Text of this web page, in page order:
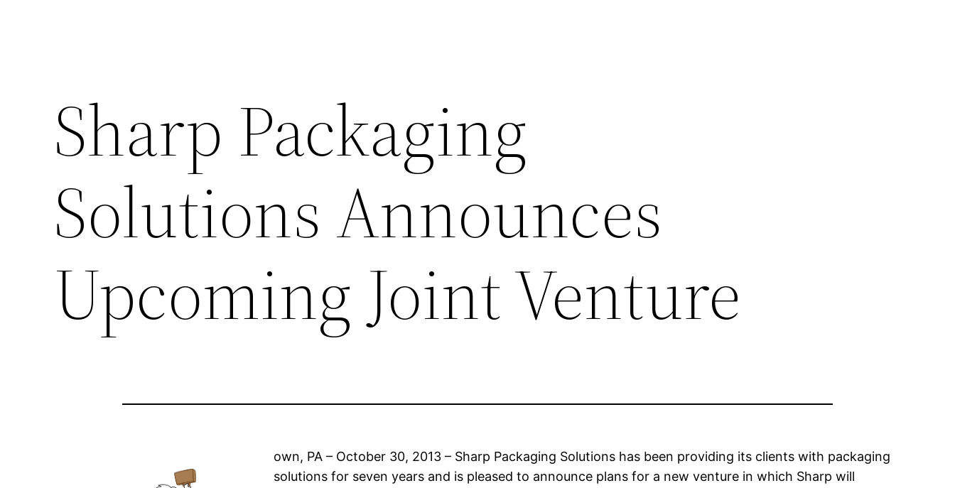
Sharp Packaging
Solutions Announces
Upcoming Joint Venture
own, PA – October 30, 2013 – Sharp Packaging Solutions has been providing its clients with packaging
solutions for seven years and is pleased to announce plans for a new venture in which Sharp will